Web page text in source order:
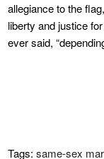
allegiance to the
liberty and justice
ever said,
Tags:same-sex